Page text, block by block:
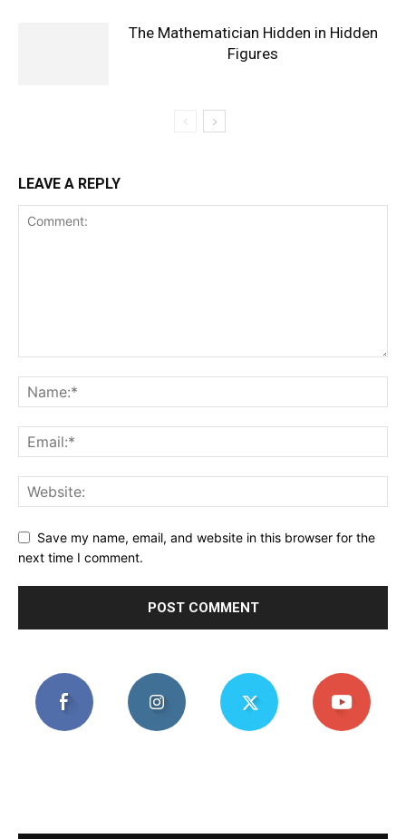
The Mathematician Hidden in Hidden
Figures
LEAVE A REPLY
Save my name, email, and website in this browser for the
next time I comment.